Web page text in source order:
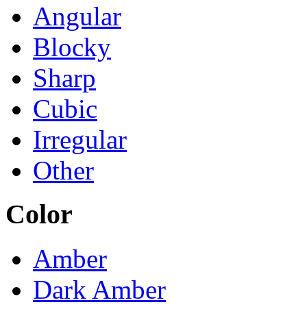
Angular
Blocky
Sharp
Cubic
Irregular
Other
Color
Amber
Dark Amber